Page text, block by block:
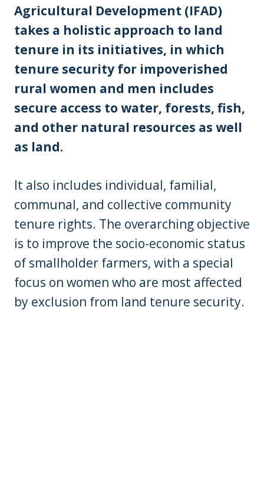
Agricultural Development (IFAD)
takes a holistic approach to land
tenure in its initiatives, in which
tenure security for impoverished
rural women and men includes
secure access to water, forests, fish,
and other natural resources as well
as land.
It also includes individual, familial,
communal, and collective community
tenure rights. The overarching objective
is to improve the socio-economic status
of smallholder farmers, with a special
focus on women who are most affected
by exclusion from land tenure security.